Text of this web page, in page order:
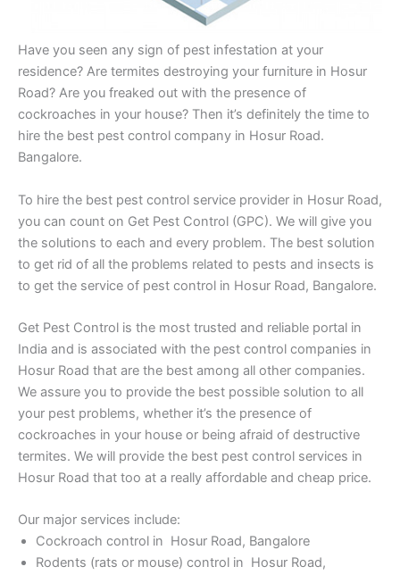
Have you seen any sign of pest infestation at your
residence? Are termites destroying your furniture in Hosur
Road? Are you freaked out with the presence of
cockroaches in your house? Then it’s definitely the time to
hire the best pest control company in Hosur Road.
Bangalore.
To hire the best pest control service provider in Hosur Road,
you can count on Get Pest Control (GPC). We will give you
the solutions to each and every problem. The best solution
to get rid of all the problems related to pests and insects is
to get the service of pest control in Hosur Road, Bangalore.
Get Pest Control is the most trusted and reliable portal in
India and is associated with the pest control companies in
Hosur Road that are the best among all other companies.
We assure you to provide the best possible solution to all
your pest problems, whether it’s the presence of
cockroaches in your house or being afraid of destructive
termites. We will provide the best pest control services in
Hosur Road that too at a really affordable and cheap price.
Our major services include:
Cockroach control in Hosur Road, Bangalore
Rodents (rats or mouse) control in Hosur Road,